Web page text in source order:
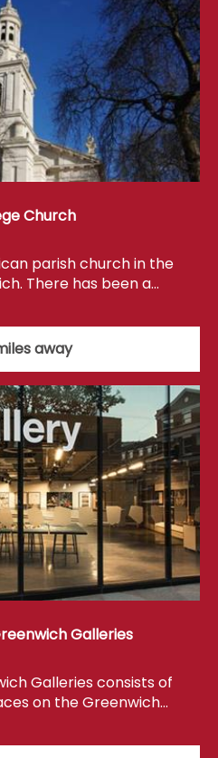
Church
parish church in the
There has been a…
away
Galleries
Galleries consists of
on the Greenwich…